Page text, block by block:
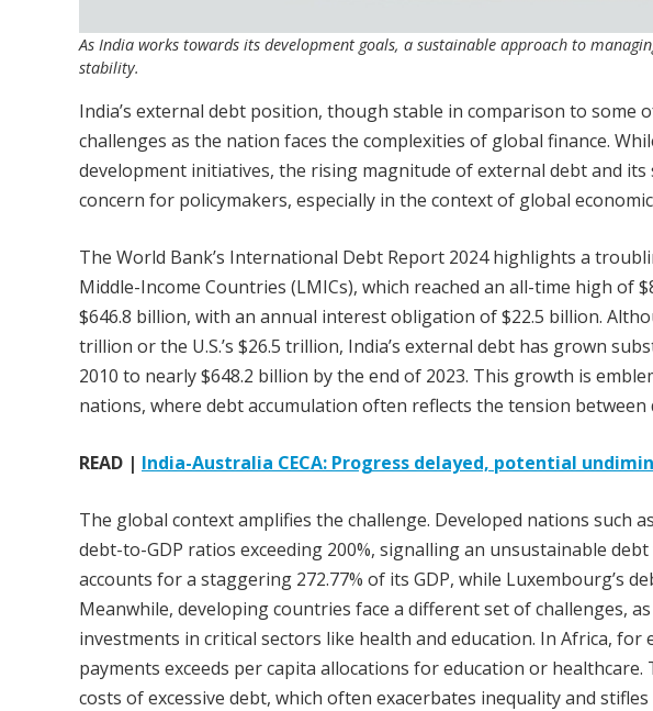
As India works towards its development goals, a sustainable approach to
stability.
India’s external debt position, though stable in comparison to
challenges as the nation faces the complexities of global finance.
development initiatives, the rising magnitude of external debt and
concern for policymakers, especially in the context of global
The World Bank’s International Debt Report 2024 highlights a
Middle-Income Countries (LMICs), which reached an all-time high of
$646.8 billion, with an annual interest obligation of $22.5 billion.
trillion or the U.S.’s $26.5 trillion, India’s external debt has grown
2010 to nearly $648.2 billion by the end of 2023. This growth is
nations, where debt accumulation often reflects the tension
READ | India-Australia CECA: Progress delayed, potential
The global context amplifies the challenge. Developed nations such
debt-to-GDP ratios exceeding 200%, signalling an unsustainable
accounts for a staggering 272.77% of its GDP, while Luxembourg’s
Meanwhile, developing countries face a different set of challenges,
investments in critical sectors like health and education. In Africa,
payments exceeds per capita allocations for education or
costs of excessive debt, which often exacerbates inequality and